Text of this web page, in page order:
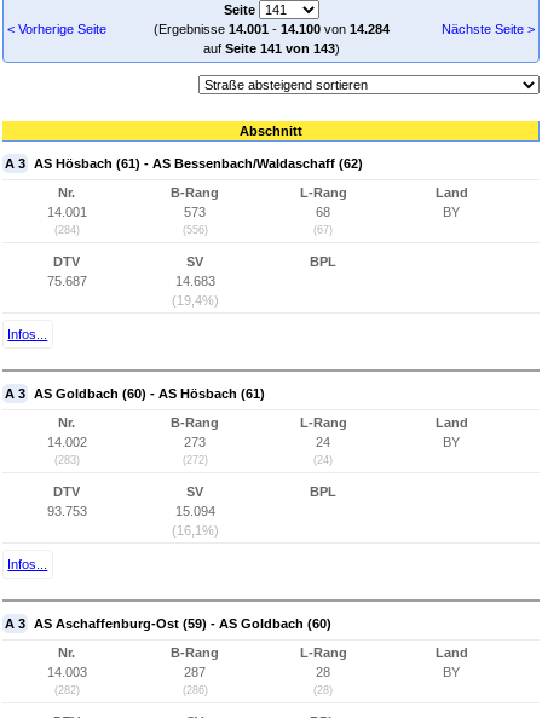
< Vorherige Seite
Seite
(Ergebnisse 14.001- 14.100von 14.284
auf Seite 141 von 143)
Nächste Seite >
Abschnitt
A 3 AS Hösbach (61) - AS Bessenbach/Waldaschaff (62)
Nr.
14.001
(284)
B-Rang
573
(556)
L-Rang
68
(67)
Land
BY
DTV
75.687
SV
14.683
(19,4%)
BPL
Infos...
A 3 AS Goldbach (60) - AS Hösbach (61)
Nr.
14.002
(283)
B-Rang
273
(272)
L-Rang
24
(24)
Land
BY
DTV
93.753
SV
15.094
(16,1%)
BPL
Infos...
A 3 AS Aschaffenburg-Ost (59) - AS Goldbach (60)
Nr.
14.003
(282)
B-Rang
287
(286)
L-Rang
28
(28)
Land
BY